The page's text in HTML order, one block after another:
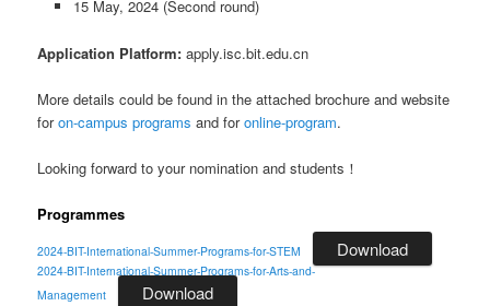
15 May, 2024 (Second round)
Application Platform: apply.isc.bit.edu.cn
More details could be found in the attached brochure and website
foron-campus programs and foronline-program.
Looking forward to your nomination and students！
Programmes
2024-BIT-International-Summer-Programs-for-STEM Download
2024-BIT-International-Summer-Programs-for-Arts-and-
Management
Download